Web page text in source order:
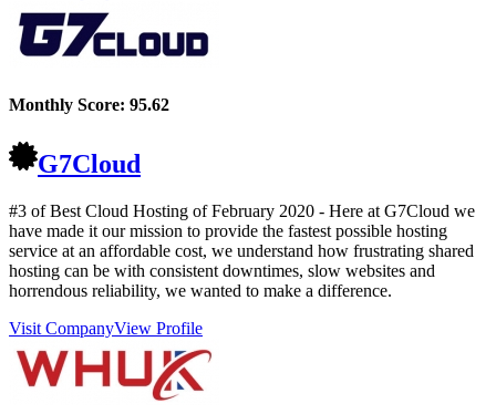
Monthly Score: 95.62
G7Cloud
#3 of Best Cloud Hosting ofFebruary 2020 - Here at G7Cloud we
have made it our mission to provide the fastest possible hosting
service at an affordable cost, we understand how frustrating shared
hosting can be with consistent downtimes, slow websites and
horrendous reliability, we wanted to make a difference.
Visit CompanyView Profile